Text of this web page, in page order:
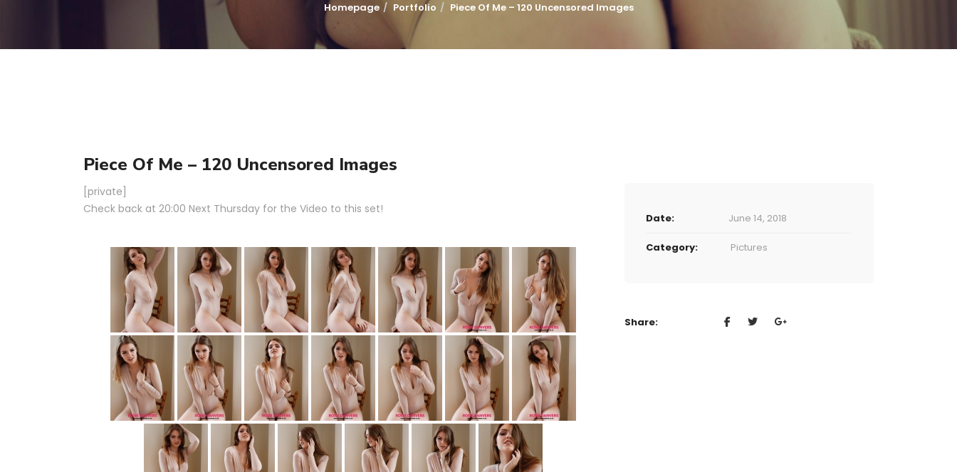
Homepage Portfolio Piece Of Me – 120 Uncensored Images
Piece Of Me – 120 Uncensored Images
[private]
Check back at 20:00 Next Thursday for the Video to this set!
Date: June 14, 2018
Category: Pictures
Share: